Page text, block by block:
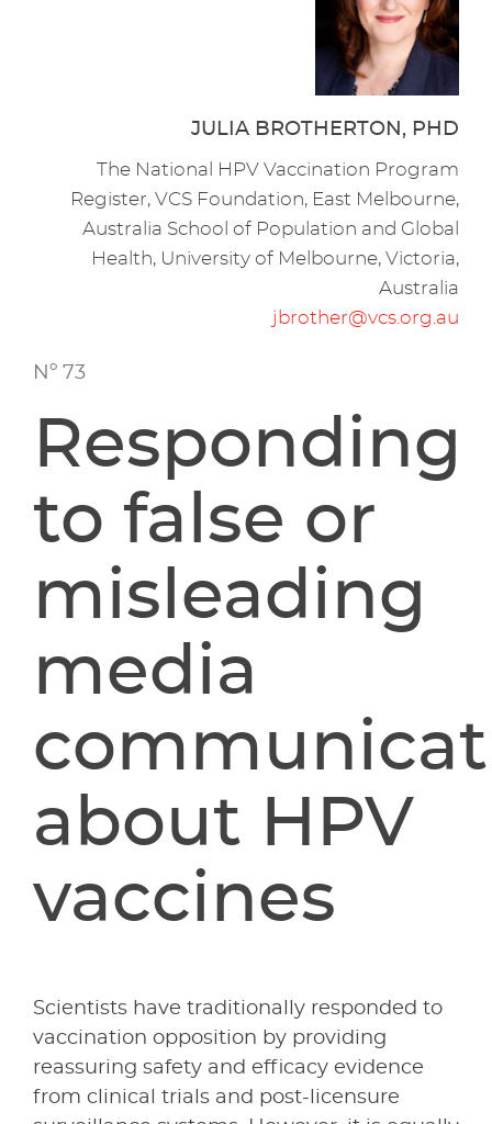
JULIA BROTHERTON, PHD
The National HPV Vaccination Program
Register, VCS Foundation, East Melbourne,
Australia School of Population and Global
Health, University of Melbourne, Victoria,
Australia
jbrother@vcs.org.au
Nº 73
Responding
to false or
misleading
media
about HPV
vaccines
Scientists have traditionally responded to
vaccination opposition by providing
reassuring safety and efficacy evidence
from clinical trials and post-licensure